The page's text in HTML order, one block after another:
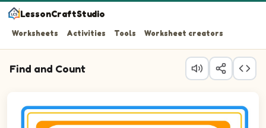
LessonCraftStudio
Worksheets Activities Tools Worksheet creators
Find and Count